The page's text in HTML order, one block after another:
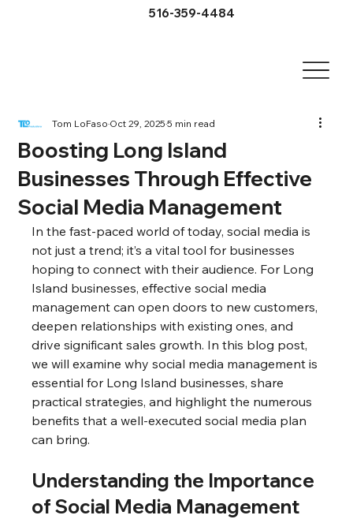
516-359-4484
Boosting Long Island
Businesses Through Effective
Social Media Management
Tom LoFasoOct 29, 20255 min read
In the fast-paced world of today, social media is
not just a trend; it’s a vital tool for businesses
hoping to connect with their audience. For Long
Island businesses, effective social media
management can open doors to new customers,
deepen relationships with existing ones, and
drive significant sales growth. In this blog post,
we will examine why social media management is
essential for Long Island businesses, share
practical strategies, and highlight the numerous
benefits that a well-executed social media plan
can bring.
Understanding the Importance
of Social Media Management